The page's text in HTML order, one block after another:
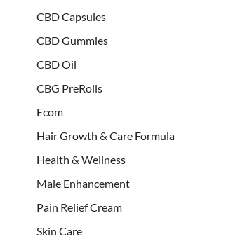
CBD Capsules
CBD Gummies
CBD Oil
CBG PreRolls
Ecom
Hair Growth & Care Formula
Health & Wellness
Male Enhancement
Pain Relief Cream
Skin Care